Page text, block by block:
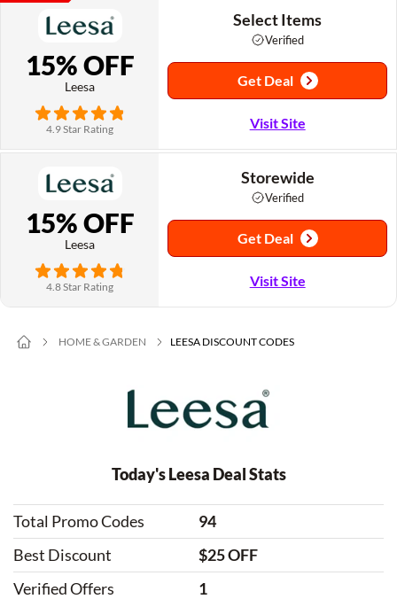
15% OFF
Leesa
4.9 Star Rating
Select Items
Verified
Get Deal
Visit Site
15% OFF
Leesa
4.8 Star Rating
Storewide
Verified
Get Deal
Visit Site
HOME & GARDEN LEESA DISCOUNT CODES
Today's Leesa Deal Stats
Total Promo Codes
94
Best Discount
$25 OFF
Verified Offers
1